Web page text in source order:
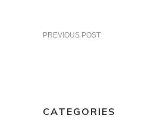
PREVIOUS POST
CATEGORIES